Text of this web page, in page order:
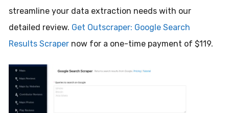
streamline your data extraction needs with our
detailed review. Get Outscraper: Google Search
Results Scraper now for a one-time payment of $119.